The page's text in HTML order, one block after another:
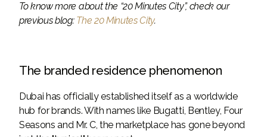
To know more about the “20 Minutes City”, check our
previous blog: The 20 Minutes City.
The branded residence phenomenon
Dubai has officially established itself as a worldwide
hub for brands. With names like Bugatti, Bentley, Four
Seasons and Mr. C, the marketplace has gone beyond